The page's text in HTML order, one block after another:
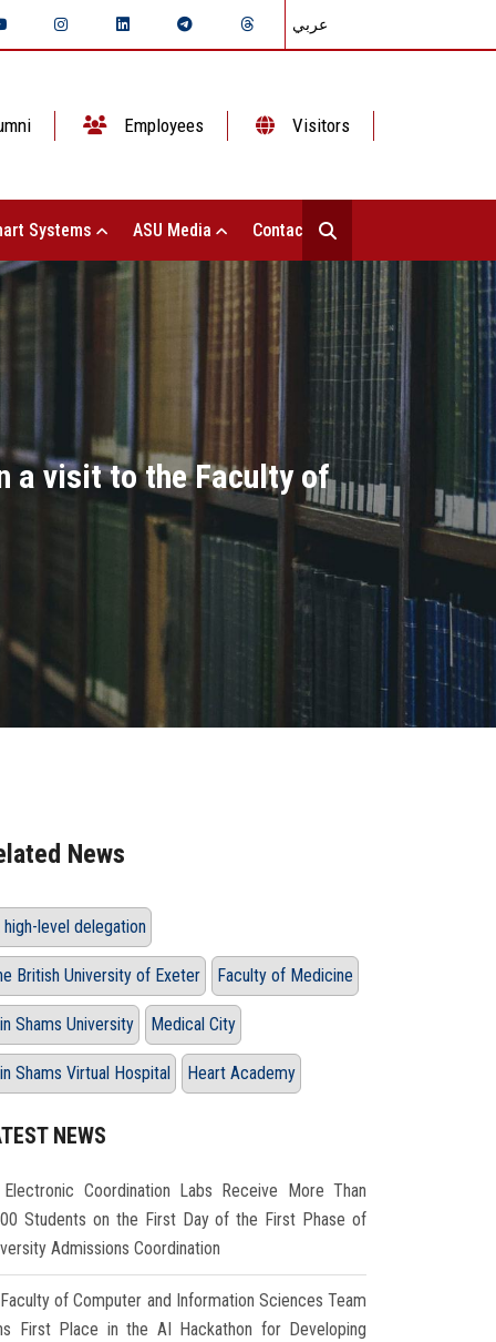
عربي
Employees Visitors
Systems ASU Media Contact Us
a visit to the Faculty of
News
high-level delegation
British University of Exeter Faculty of Medicine
Shams University Medical City
Shams Virtual Hospital Heart Academy
NEWS
Electronic Coordination Labs Receive More Than
Students on the First Day of the First Phase of
Admissions Coordination
Faculty of Computer and Information Sciences Team
First Place in the AI Hackathon for Developing